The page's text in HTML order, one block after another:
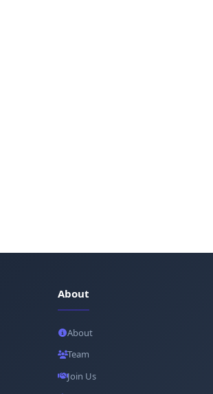
About
About
Team
Join Us